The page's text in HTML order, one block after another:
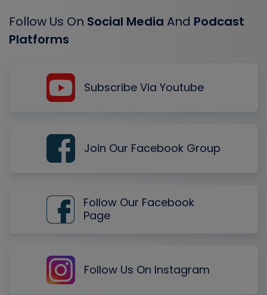
Follow Us On Social Media And Podcast
Platforms
Subscribe Via Youtube
Join Our Facebook Group
Follow Our Facebook
Page
Follow Us On Instagram